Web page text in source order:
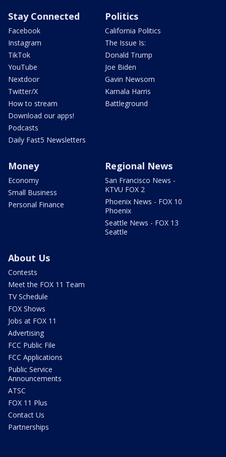
Stay Connected
Facebook
Instagram
TikTok
YouTube
Nextdoor
Twitter/X
How to stream
Download our apps!
Podcasts
Daily Fast5 Newsletters
Politics
California Politics
The Issue Is:
Donald Trump
Joe Biden
Gavin Newsom
Kamala Harris
Battleground
Money
Economy
Small Business
Personal Finance
Regional News
San Francisco News -
KTVU FOX 2
Phoenix News - FOX 10
Phoenix
Seattle News - FOX 13
Seattle
About Us
Contests
Meet the FOX 11 Team
TV Schedule
FOX Shows
Jobs at FOX 11
Advertising
FCC Public File
FCC Applications
Public Service
Announcements
ATSC
FOX 11 Plus
Contact Us
Partnerships